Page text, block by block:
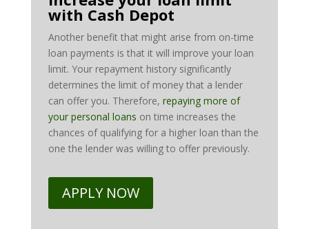
with Cash Depot
Another benefit that might arise from on-time
loan payments is that it will improve your loan
limit. Your repayment history significantly
determines the limit of money that a lender
can offer you. Therefore, repaying more of
your personal loans on time increases the
chances of qualifying for a higher loan than the
one the lender was willing to offer previously.
APPLY NOW